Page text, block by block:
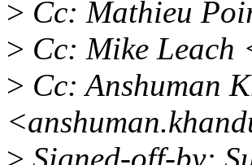
> Cc: Mathieu
> Cc: Mike Leach
> Cc: Anshuman